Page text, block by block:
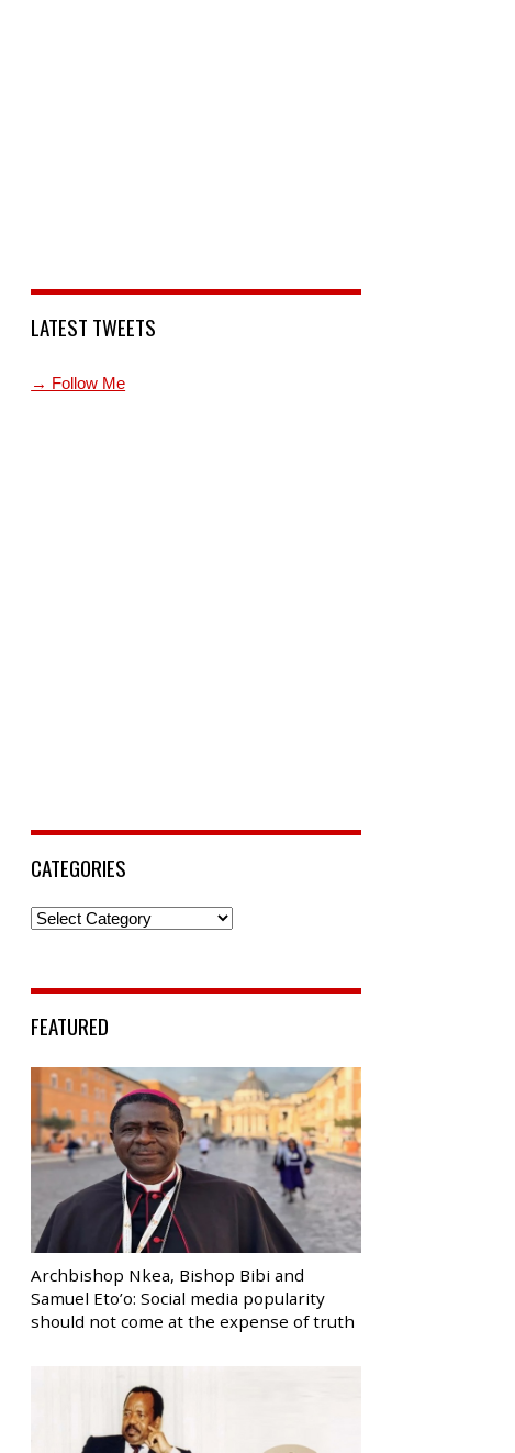
LATEST TWEETS
→ Follow Me
CATEGORIES
Categories
FEATURED
Archbishop Nkea, Bishop Bibi and
Samuel Eto’o: Social media popularity
should not come at the expense of truth